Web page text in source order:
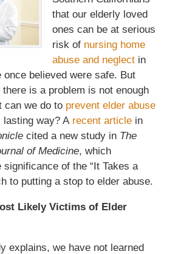
that our elderly loved
ones can be at serious
risk of nursing home
abuse and neglect in
believed were safe. But
is a problem is not enough
can we do to prevent elder abuse
way? A recent articlein
cited a new study in The
of Medicine, which
significance of the “It Takes a
to putting a stop to elder abuse.
Likely Victims of Elder
explains, we have not learned